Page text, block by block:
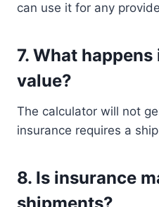
can use it for any
7. What
value?
The calculator will not
insurance requires a
8. Is insurance